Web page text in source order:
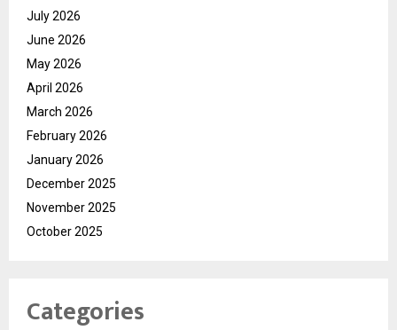
July 2026
June 2026
May 2026
April 2026
March 2026
February 2026
January 2026
December 2025
November 2025
October 2025
Categories